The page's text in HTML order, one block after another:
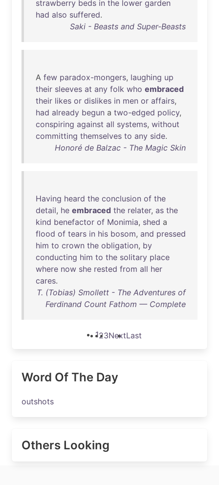
strawberry beds in the lower garden
had also suffered.
Saki - Beasts and Super-Beasts
A few paradox-mongers, laughing up
their sleeves at any folk who embraced
their likes or dislikes in men or affairs,
had already begun a two-edged policy,
conspiring against all systems, without
committing themselves to any side.
Honoré de Balzac - The Magic Skin
Having heard the conclusion of the
detail, he embraced the relater, as the
kind benefactor of Monimia, shed a
flood of tears in his bosom, and pressed
him to crown the obligation, by
conducting him to the solitary place
where now she rested from all her
cares.
T. (Tobias) Smollett - The Adventures of
Ferdinand Count Fathom — Complete
123NextLast
Word Of The Day
outshots
Others Looking